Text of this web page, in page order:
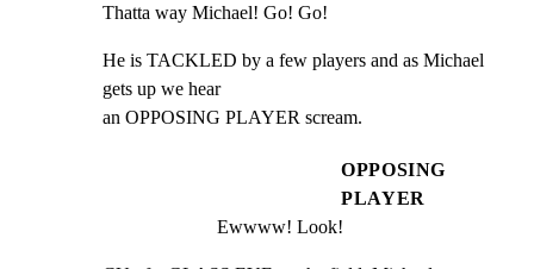
Thatta way Michael! Go! Go!
He is TACKLED by a few players and as Michael
gets up we hear
an OPPOSING PLAYER scream.
OPPOSING
PLAYER
Ewwww! Look!